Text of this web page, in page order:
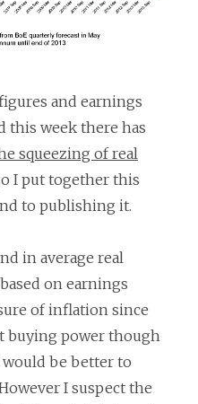
and earnings
this week there has
squeezing of real
I put together this
to publishing it.
in average real
on earnings
of inflation since
buying power though
be better to
I suspect the